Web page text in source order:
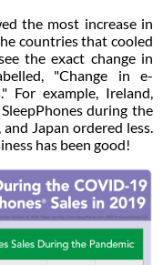
the most increase in
countries that cooled
the exact change in
"Change in e-
For example, Ireland,
during the
Japan ordered less.
has been good!